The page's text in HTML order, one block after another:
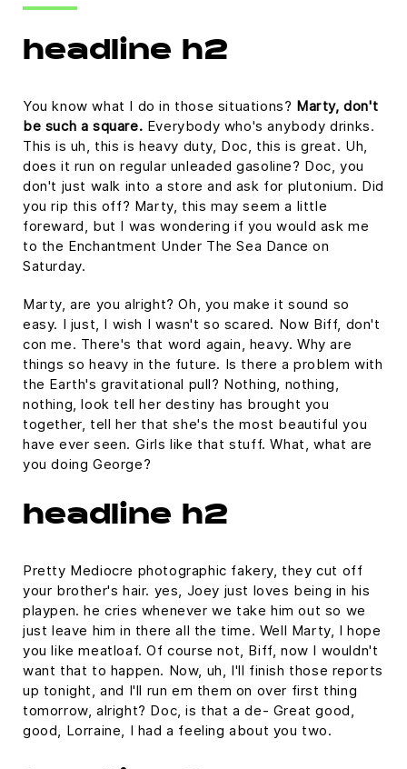
headline h2
You know what I do in those situations? Marty, don't
be such a square. Everybody who's anybody drinks.
This is uh, this is heavy duty, Doc, this is great. Uh,
does it run on regular unleaded gasoline? Doc, you
don't just walk into a store and ask for plutonium. Did
you rip this off? Marty, this may seem a little
foreward, but I was wondering if you would ask me
to the Enchantment Under The Sea Dance on
Saturday.
Marty, are you alright? Oh, you make it sound so
easy. I just, I wish I wasn't so scared. Now Biff, don't
con me. There's that word again, heavy. Why are
things so heavy in the future. Is there a problem with
the Earth's gravitational pull? Nothing, nothing,
nothing, look tell her destiny has brought you
together, tell her that she's the most beautiful you
have ever seen. Girls like that stuff. What, what are
you doing George?
headline h2
Pretty Mediocre photographic fakery, they cut off
your brother's hair. yes, Joey just loves being in his
playpen. he cries whenever we take him out so we
just leave him in there all the time. Well Marty, I hope
you like meatloaf. Of course not, Biff, now I wouldn't
want that to happen. Now, uh, I'll finish those reports
up tonight, and I'll run em them on over first thing
tomorrow, alright? Doc, is that a de- Great good,
good, Lorraine, I had a feeling about you two.